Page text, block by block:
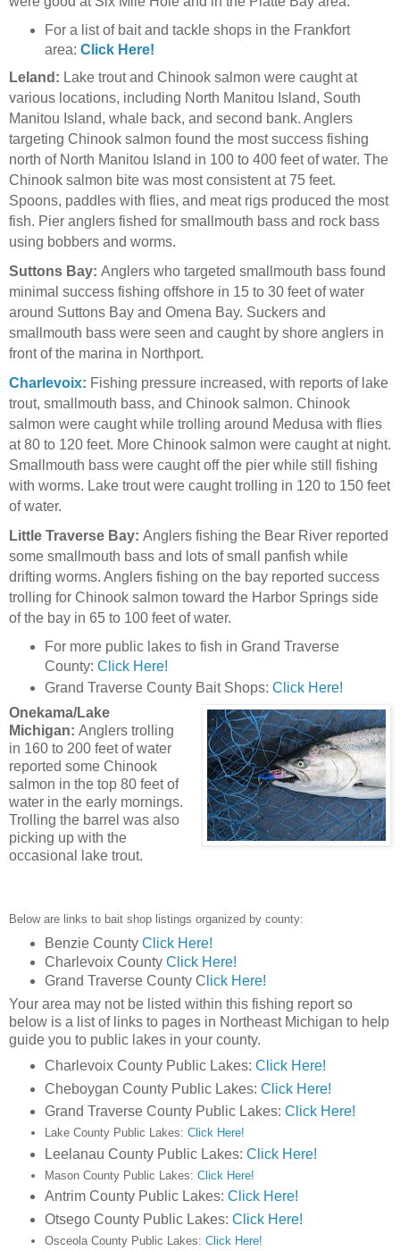
For a list of bait and tackle shops in the Frankfort
area: Click Here!
Leland: Lake trout and Chinook salmon were caught at
various locations, including North Manitou Island, South
Manitou Island, whale back, and second bank. Anglers
targeting Chinook salmon found the most success fishing
north of North Manitou Island in 100 to 400 feet of water. The
Chinook salmon bite was most consistent at 75 feet.
Spoons, paddles with flies, and meat rigs produced the most
fish. Pier anglers fished for smallmouth bass and rock bass
using bobbers and worms.
Suttons Bay: Anglers who targeted smallmouth bass found
minimal success fishing offshore in 15 to 30 feet of water
around Suttons Bay and Omena Bay. Suckers and
smallmouth bass were seen and caught by shore anglers in
front of the marina in Northport.
Charlevoix: Fishing pressure increased, with reports of lake
trout, smallmouth bass, and Chinook salmon. Chinook
salmon were caught while trolling around Medusa with flies
at 80 to 120 feet. More Chinook salmon were caught at night.
Smallmouth bass were caught off the pier while still fishing
with worms. Lake trout were caught trolling in 120 to 150 feet
of water.
Little Traverse Bay: Anglers fishing the Bear River reported
some smallmouth bass and lots of small panfish while
drifting worms. Anglers fishing on the bay reported success
trolling for Chinook salmon toward the Harbor Springs side
of the bay in 65 to 100 feet of water.
For more public lakes to fish in Grand Traverse
County: Click Here!
Grand Traverse County Bait Shops: Click Here!
Onekama/Lake
Michigan: Anglers trolling
in 160 to 200 feet of water
reported some Chinook
salmon in the top 80 feet of
water in the early mornings.
Trolling the barrel was also
picking up with the
occasional lake trout.
Below are links to bait shop listings organized by county:
Benzie County Click Here!
Charlevoix County Click Here!
Grand Traverse County C lick Here!
Your area may not be listed within this fishing report so
below is a list of links to pages in Northeast Michigan to help
guide you to public lakes in your county.
Charlevoix County Public Lakes: Click Here!
Cheboygan County Public Lakes: Click Here!
Grand Traverse County Public Lakes: Click Here!
Lake County Public Lakes: Click Here!
Leelanau County Public Lakes: Click Here!
Mason County Public Lakes: Click Here!
Antrim County Public Lakes: Click Here!
Otsego County Public Lakes: Click Here!
Osceola County Public Lakes: Click Here!